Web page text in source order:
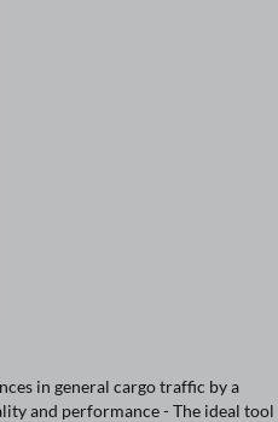
in general cargo traffic by a
and performance - The ideal tool